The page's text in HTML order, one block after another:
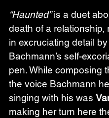
“Haunted” is a duet
death of a relationship,
in excruciating detail by
Bachmann’s self-
pen. While composing
the voice Bachmann
singing with his was
making her turn here